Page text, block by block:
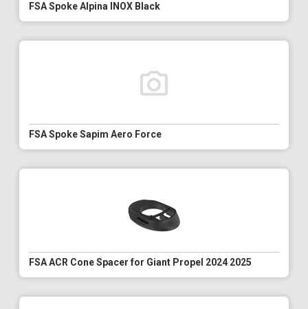
FSA Spoke Alpina INOX Black
FSA Spoke Sapim Aero Force
FSA ACR Cone Spacer for Giant Propel 2024 2025